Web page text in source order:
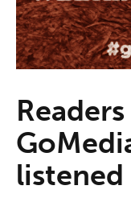
listened